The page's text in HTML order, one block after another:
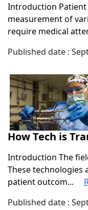
Introduction
measurement of
require medical
Published date :
How Tech is
Introduction The
These technologies
patient outcom...
Published date :